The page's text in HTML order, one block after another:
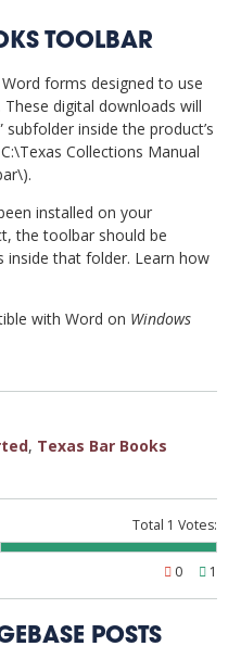
TOOLBAR
forms designed to use
. These digital downloads will
inside the product’s
Collections Manual
installed on your
the toolbar should be
inside that folder. Learn how
with Word on Windows
, Texas Bar Books
Total 1 Votes:
0 1
POSTS